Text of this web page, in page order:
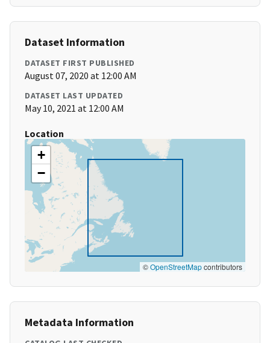
Dataset Information
DATASET FIRST PUBLISHED
August 07, 2020 at 12:00 AM
DATASET LAST UPDATED
May 10, 2021 at 12:00 AM
Location
+
−
©OpenStreetMapcontributors
Metadata Information